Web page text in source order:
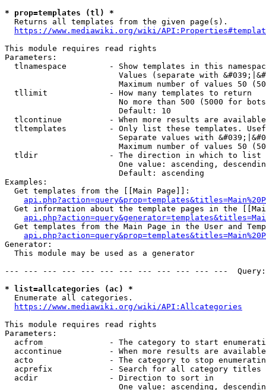
* prop=templates (tl) *
  Returns all templates from the given page(s).
https://www.mediawiki.org/wiki/
This module requires read rights
Parameters:
tlnamespace         - Show templates in this
Values (separate with
Maximum number of values 50
  tllimit             - How many templates to return
No more than 500 (5000 for
                        Default: 10
tlcontinue          - When more results are
tltemplates         - Only list these templates.
Separate values with
Maximum number of values 50
  tldir               - The direction in which to list
One value: ascending,
                        Default: ascending
Examples:
  Get templates from the [[Main Page]]:
Get information about the template pages in the
Get templates from the Main Page in the User and
Generator:
  This module may be used as a generator
--- --- --- --- --- --- --- --- --- --- --- ---
* list=allcategories (ac) *
  Enumerate all categories.
https://www.mediawiki.org/wiki/API:Allcategories
This module requires read rights
Parameters:
acfrom              - The category to start
accontinue          - When more results are
acto                - The category to stop
acprefix            - Search for all category titles
  acdir               - Direction to sort in
One value: ascending,